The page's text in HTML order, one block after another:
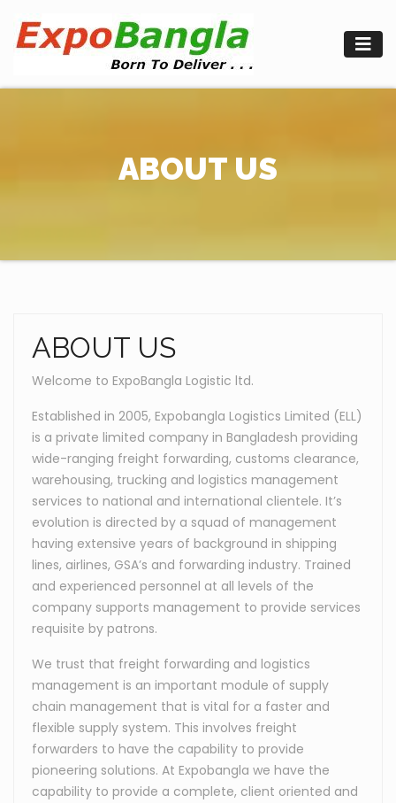
content
ABOUT US
ABOUT US
Welcome to ExpoBangla Logistic ltd.
Established in 2005, Expobangla Logistics Limited (ELL)
is a private limited company in Bangladesh providing
wide-ranging freight forwarding, customs clearance,
warehousing, trucking and logistics management
services to national and international clientele. It’s
evolution is directed by a squad of management
having extensive years of background in shipping
lines, airlines, GSA’s and forwarding industry. Trained
and experienced personnel at all levels of the
company supports management to provide services
requisite by patrons.
We trust that freight forwarding and logistics
management is an important module of supply
chain management that is vital for a faster and
flexible supply system. This involves freight
forwarders to have the capability to provide
pioneering solutions. At Expobangla we have the
capability to provide a complete, client oriented and